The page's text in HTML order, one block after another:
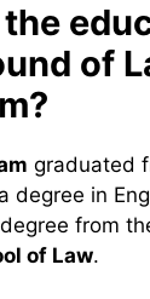
of
graduated
degree in
from
of Law.